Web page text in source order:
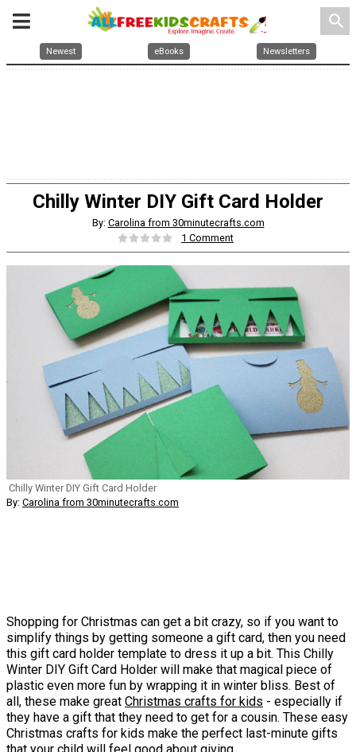
search
Newest eBooks Newsletters
Chilly Winter DIY Gift Card Holder
By: Carolina from 30minutecrafts.com
1 Comment
Chilly Winter DIY Gift Card Holder
By: Carolina from 30minutecrafts.com
Shopping for Christmas can get a bit crazy, so if you want to
simplify things by getting someone a gift card, then you need
this gift card holder template to dress it up a bit. This Chilly
Winter DIY Gift Card Holder will make that magical piece of
plastic even more fun by wrapping it in winter bliss. Best of
all, these make great Christmas crafts for kids - especially if
they have a gift that they need to get for a cousin. These easy
Christmas crafts for kids make the perfect last-minute gifts